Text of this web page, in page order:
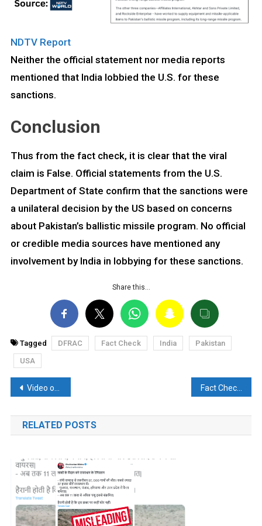
NDTV Report
Neither the official statement nor media reports
mentioned that India lobbied the U.S. for these
sanctions.
Conclusion
Thus from the fact check, it is clear that the viral
claim is False. Official statements from the U.S.
Department of State confirm that the sanctions were
a unilateral decision by the US based on concerns
about Pakistan’s ballistic missile program. No official
or credible media sources have mentioned any
involvement by India in lobbying for these sanctions.
Share this…
Tagged DFRAC Fact Check India
Pakistan
USA
Post
navigation
Video of Balcony Demolition in Sambhal Misrepresented with Communal Angle
RELATED POSTS